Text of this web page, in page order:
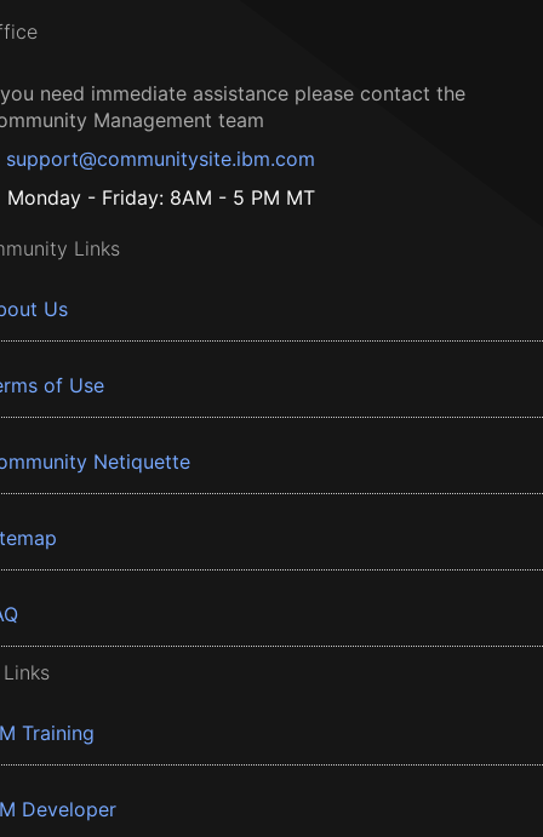
need immediate assistance please contact the
Management team
support@communitysite.ibm.com
Monday - Friday: 8AM - 5 PM MT
Links
Us
of Use
Netiquette
Training
Developer